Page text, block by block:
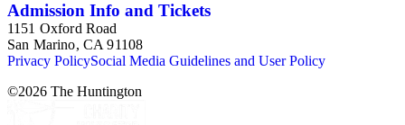
Admission Info and Tickets
1151 Oxford Road
San Marino, CA 91108
Privacy PolicySocial Media Guidelines and User Policy
©2026 The Huntington